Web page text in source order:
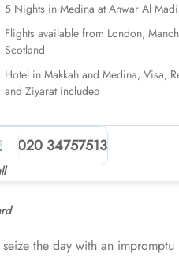
5 Nights in Medina at Anwar Al
Flights available from London,
Scotland
Hotel in Makkah and Medina, Visa,
and Ziyarat included
020 34757513
the day with an